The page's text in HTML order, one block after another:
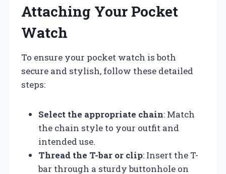
Attaching Your Pocket
Watch
To ensure your pocket watch is both
secure and stylish, follow these detailed
steps:
Select the appropriate chain: Match
the chain style to your outfit and
intended use.
Thread the T-bar or clip: Insert the T-
bar through a sturdy buttonhole on